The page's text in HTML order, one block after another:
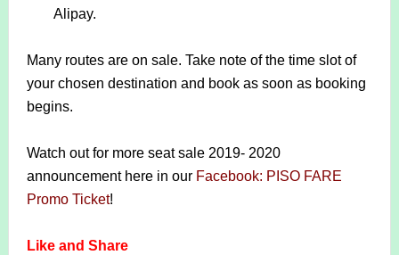
Alipay.
Many routes are on sale. Take note of the time slot of
your chosen destination and book as soon as booking
begins.
Watch out for more seat sale 2019- 2020
announcement here in ourFacebook: PISO FARE
Promo Ticket!
Like and Share